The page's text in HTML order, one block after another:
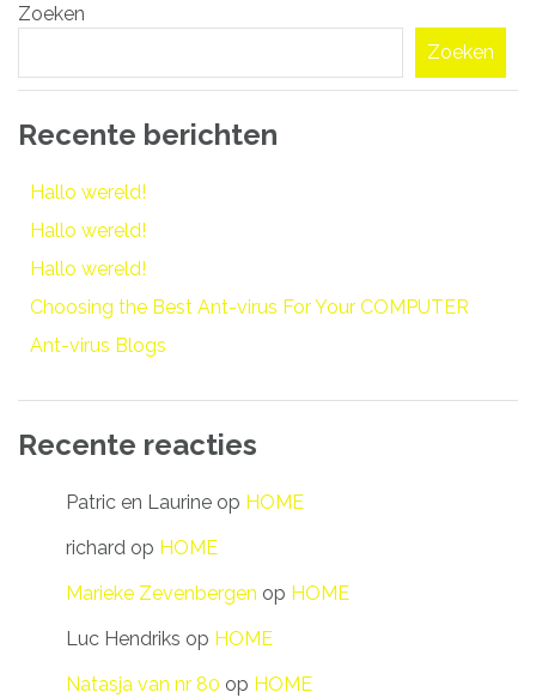
navigatie
Zoeken
Zoeken
Recente berichten
Hallo wereld!
Hallo wereld!
Hallo wereld!
Choosing the Best Ant-virus For Your COMPUTER
Ant-virus Blogs
Recente reacties
Patric en Laurine op HOME
richard op HOME
Marieke Zevenbergen op HOME
Luc Hendriks op HOME
Natasja van nr 80 op HOME